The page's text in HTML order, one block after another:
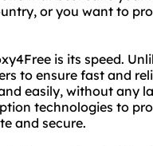
or you want to
is its speed.
to ensure fast and
easily, without any
technologies to
and secure.